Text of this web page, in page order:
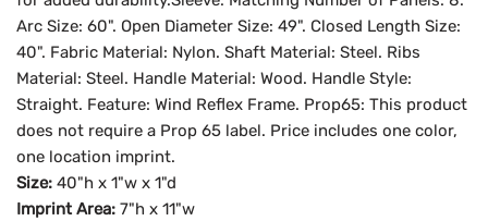
Arc Size: 60". Open Diameter Size: 49". Closed Length Size:
40". Fabric Material: Nylon. Shaft Material: Steel. Ribs
Material: Steel. Handle Material: Wood. Handle Style:
Straight. Feature: Wind Reflex Frame. Prop65: This product
does not require a Prop 65 label. Price includes one color,
one location imprint.
Size: 40"h x 1"w x 1"d
Imprint Area: 7"h x 11"w